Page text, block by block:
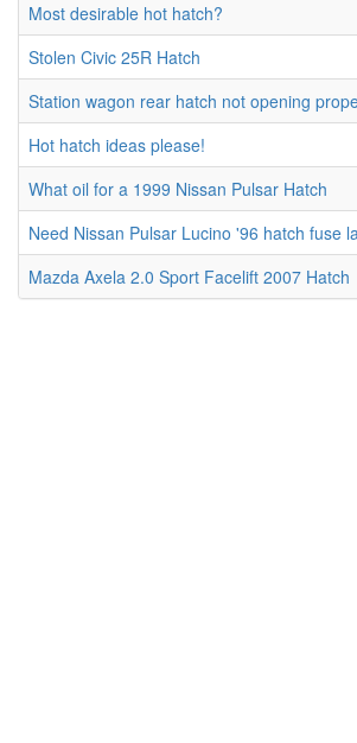
Most desirable hot hatch?
Stolen Civic 25R Hatch
Station wagon rear hatch not opening
Hot hatch ideas please!
What oil for a 1999 Nissan Pulsar Hatch
Need Nissan Pulsar Lucino '96 hatch fuse
Mazda Axela 2.0 Sport Facelift 2007 Hatch